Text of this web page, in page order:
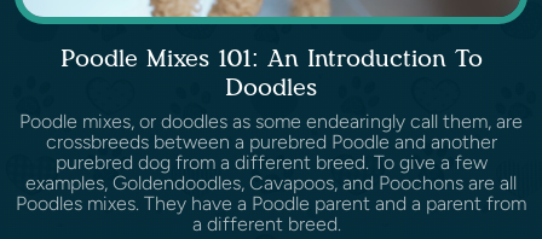
Poodle Mixes 101: An Introduction To
Doodles
Poodle mixes, or doodles as some endearingly call them, are
crossbreeds between a purebred Poodle and another
purebred dog from a different breed. To give a few
examples, Goldendoodles, Cavapoos, and Poochons are all
Poodles mixes. They have a Poodle parent and a parent from
a different breed.